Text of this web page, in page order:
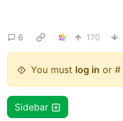
6 170
You must log in or #
Sidebar